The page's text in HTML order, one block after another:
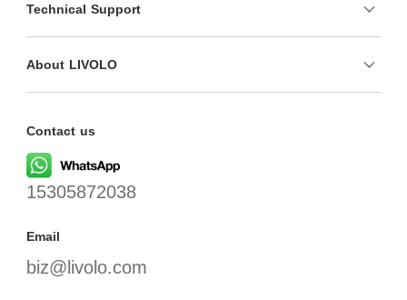
Technical Support
About LIVOLO
Contact us
15305872038
Email
biz@livolo.com